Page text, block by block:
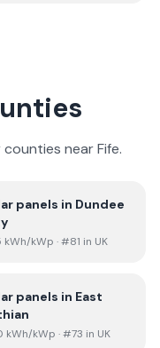
counties nearFife.
panels in Dundee
kWh/kWp · #81 in UK
panels in East
kWh/kWp · #73 in UK